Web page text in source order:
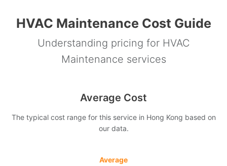
HVAC Maintenance Cost Guide
Understanding pricing for HVAC
Maintenance services
Average Cost
The typical cost range for this service in Hong Kong based on
our data.
Average